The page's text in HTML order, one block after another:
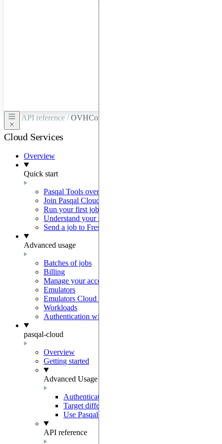
API reference /OVHConnection
Cloud Services
Overview
Quick start
Pasqal Tools overview
Join Pasqal Cloud
Run your first job
Understand your sequence
Send a job to Fresnel
Advanced usage
Batches of jobs
Billing
Manage your account
Emulators
Emulators Cloud Integration
Workloads
Authentication with Auth0
pasqal-cloud
Overview
Getting started
Advanced Usage
Authentication
Target different regions and environments
Use PasqalCloudClient
API reference